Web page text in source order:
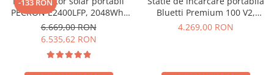
-133 RON
PECRON E2400LFP, 2048Wh,
2400W, 230V, Incarcare super
rapida, LiFePO4, Controler
MPPT dublu, Protectie BMS +
Panou solar 200W
6.669,00 RON
6.535,62 RON
Bluetti Premium 100 V2,
1800W 1024Wh, Ecran LCD,
4.269,00 RON